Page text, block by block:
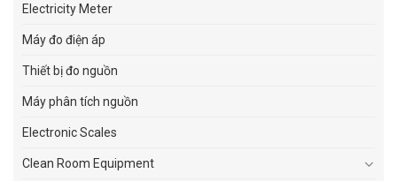
Electricity Meter
Máy đo điện áp
Thiết bị đo nguồn
Máy phân tích nguồn
Electronic Scales
Clean Room Equipment